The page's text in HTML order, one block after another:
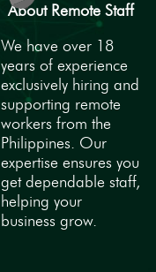
About Remote Staff
We have over 18
years of experience
exclusively hiring and
supporting remote
workers from the
Philippines. Our
expertise ensures you
get dependable staff,
helping your
business grow.